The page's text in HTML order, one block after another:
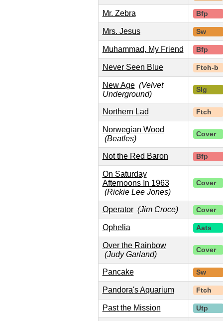
Mr. Zebra Bfp
Mrs. Jesus Sw
Muhammad, My Friend Bfp
Never Seen Blue Ftch-b
New Age (Velvet
Underground)
Slg
Northern Lad Ftch
Norwegian Wood
(Beatles)
Cover
Not the Red Baron Bfp
On Saturday
Afternoons In 1963
(Rickie Lee Jones)
Cover
Operator (Jim Croce) Cover
Ophelia Aats
Over the Rainbow
(Judy Garland)
Cover
Pancake Sw
Pandora's Aquarium Ftch
Past the Mission Utp